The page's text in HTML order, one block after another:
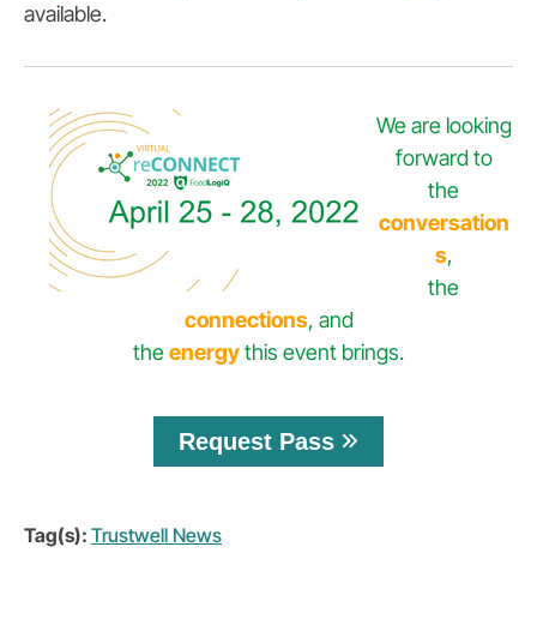
available.
We are looking
forward to
the
conversation
s,
the
connections, and
theenergythis event brings.
Request Pass
Tag(s): Trustwell News